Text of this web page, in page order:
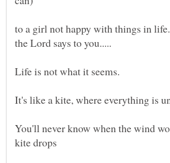
the Lord says to you.....
Life is not what it seems.
It's like a kite, where everything is
You'll never know when the wind
kite drops